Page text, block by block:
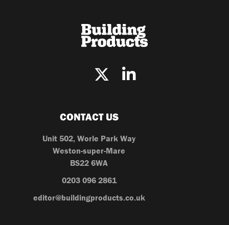
CONTACT US
Unit 502, Worle Park Way
Weston-super-Mare
BS22 6WA
0203 096 2861
editor@buildingproducts.co.uk